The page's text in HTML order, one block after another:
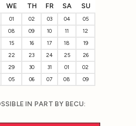
WE TH FR SA SU
01 02 03 04
05
08 09 10 11
12
15 16 17 18
19
22 23 24 25
26
29 30 31 01
02
05 06 07 08 09
IN PART BY BECU: